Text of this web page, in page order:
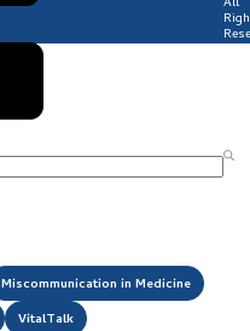
Miscommunication in Medicine
VitalTalk